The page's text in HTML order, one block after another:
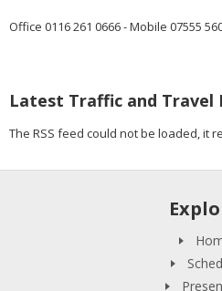
Office 0116 261 0666 - Mobile 07555
Latest Traffic and Travel
The RSS feed could not be loaded, it